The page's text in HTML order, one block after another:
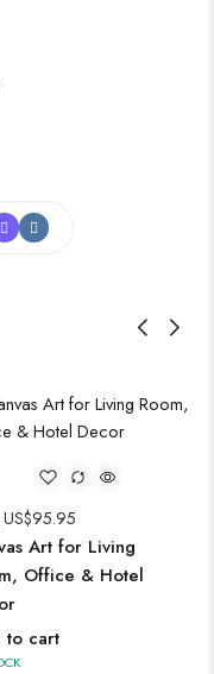
95.95
Art for Living
Office & Hotel
to cart